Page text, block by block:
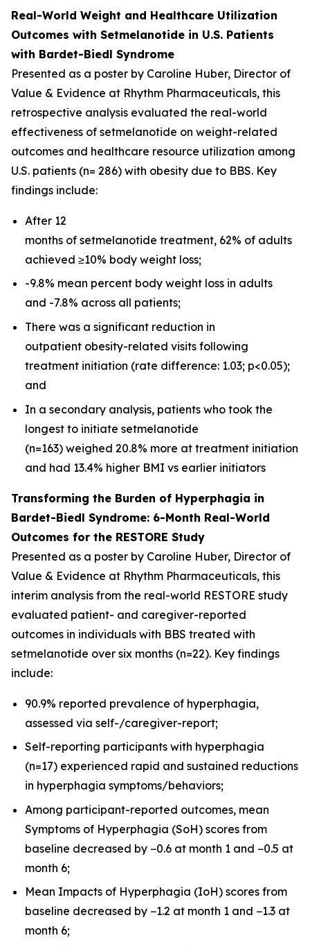
Real-World Weight and Healthcare Utilization
Outcomes with Setmelanotide in U.S. Patients
with Bardet-Biedl Syndrome
Presented as a poster by Caroline Huber, Director of
Value & Evidence at Rhythm Pharmaceuticals, this
retrospective analysis evaluated the real-world
effectiveness of setmelanotide on weight-related
outcomes and healthcare resource utilization among
U.S. patients (n= 286) with obesity due to BBS. Key
findings include:
After 12
months of setmelanotide treatment, 62% of adults
achieved ≥10% body weight loss;
-9.8% mean percent body weight loss in adults
and -7.8% across all patients;
There was a significant reduction in
outpatient obesity-related visits following
treatment initiation (rate difference: 1.03; p<0.05);
and
In a secondary analysis, patients who took the
longest to initiate setmelanotide
(n=163) weighed 20.8% more at treatment initiation
and had 13.4% higher BMI vs earlier initiators
Transforming the Burden of Hyperphagia in
Bardet-Biedl Syndrome: 6-Month Real-World
Outcomes for the RESTORE Study
Presented as a poster by Caroline Huber, Director of
Value & Evidence at Rhythm Pharmaceuticals, this
interim analysis from the real-world RESTORE study
evaluated patient- and caregiver-reported
outcomes in individuals with BBS treated with
setmelanotide over six months (n=22). Key findings
include:
90.9% reported prevalence of hyperphagia,
assessed via self-/caregiver-report;
Self-reporting participants with hyperphagia
(n=17) experienced rapid and sustained reductions
in hyperphagia symptoms/behaviors;
Among participant-reported outcomes, mean
Symptoms of Hyperphagia (SoH) scores from
baseline decreased by −0.6 at month 1 and −0.5 at
month 6;
Mean Impacts of Hyperphagia (IoH) scores from
baseline decreased by −1.2 at month 1 and −1.3 at
month 6;